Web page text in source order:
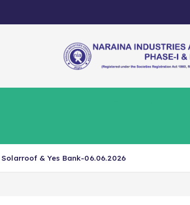
& Yes Bank-06.06.2026